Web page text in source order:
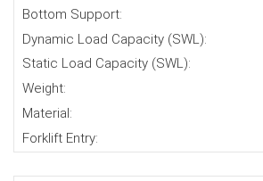
Bottom Support:
Dynamic Load Capacity (SWL):
Static Load Capacity (SWL):
Weight:
Material:
Forklift Entry: